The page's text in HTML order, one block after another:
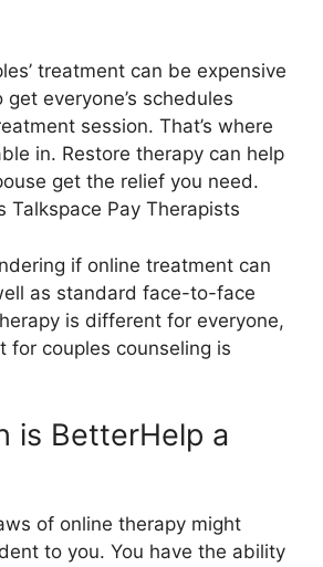
treatment can be expensive
get everyone’s schedules
session. That’s where
in. Restore therapy can help
get the relief you need.
Talkspace Pay Therapists
if online treatment can
as standard face-to-face
is different for everyone,
for couples counseling is
is BetterHelp a
of online therapy might
to you. You have the ability